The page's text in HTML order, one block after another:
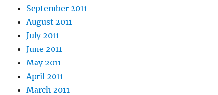
September 2011
August 2011
July 2011
June 2011
May 2011
April 2011
March 2011